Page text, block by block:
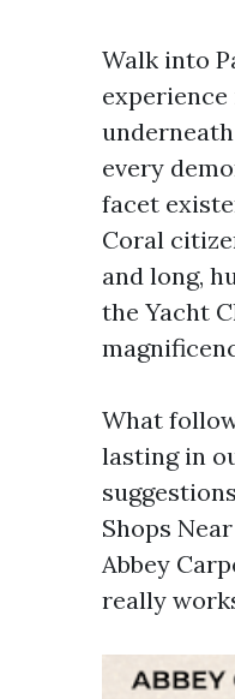
Walk into
every
facet
Coral
and long,
the Yacht
What
lasting in
Shops
Abbey
really